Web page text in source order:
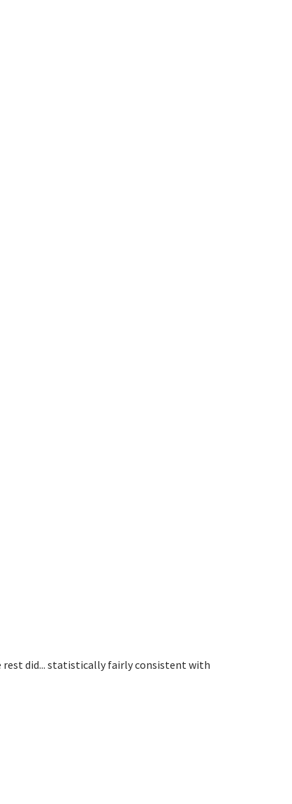
rest did... statistically fairly consistent with